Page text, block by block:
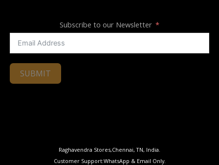
Subscribe to our Newsletter
SUBMIT
Raghavendra Stores,Chennai, TN, India.
Customer Support:WhatsApp & Email Only.